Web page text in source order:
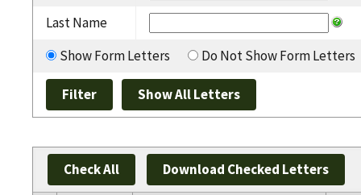
Last Name
Show Form Letters
Do Not Show Form Letters
Check All Download Checked Letters